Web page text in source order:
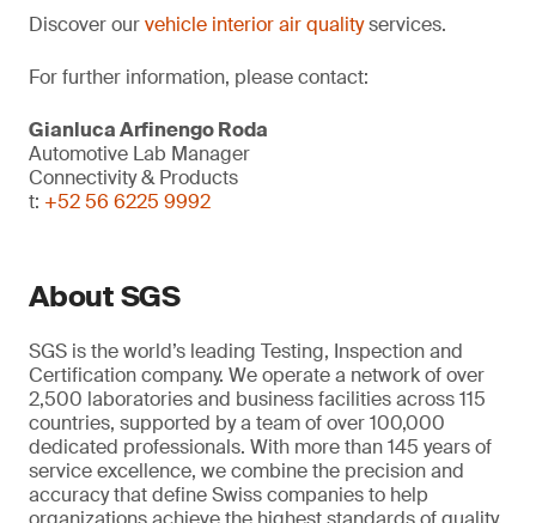
Discover ourvehicle interior air qualityservices.
For further information, please contact:
Gianluca Arfinengo Roda
Automotive Lab Manager
Connectivity & Products
t: +52 56 6225 9992
About SGS
SGS is the world’s leading Testing, Inspection and
Certification company. We operate a network of over
2,500 laboratories and business facilities across 115
countries, supported by a team of over 100,000
dedicated professionals. With more than 145 years of
service excellence, we combine the precision and
accuracy that define Swiss companies to help